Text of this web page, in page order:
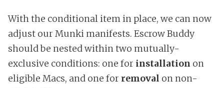
With the conditional item in place, we can now
adjust our Munki manifests. Escrow Buddy
should be nested within two mutually-
exclusive conditions: one for installation on
eligible Macs, and one for removal on non-